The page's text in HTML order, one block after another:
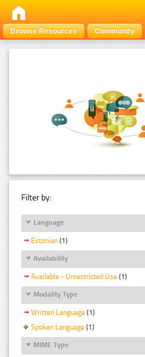
Browse Resources Community
Filter by:
Language
Estonian (1)
Availability
Available - Unrestricted Use (1)
Modality Type
Written Language (1)
Spoken Language (1)
MIME Type